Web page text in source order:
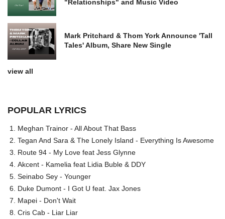
"Relationships" and Music Video
Mark Pritchard & Thom York Announce 'Tall
Tales' Album, Share New Single
view all
POPULAR LYRICS
Meghan Trainor - All About That Bass
Tegan And Sara & The Lonely Island - Everything Is Awesome
Route 94 - My Love feat Jess Glynne
Akcent - Kamelia feat Lidia Buble & DDY
Seinabo Sey - Younger
Duke Dumont - I Got U feat. Jax Jones
Mapei - Don't Wait
Cris Cab - Liar Liar